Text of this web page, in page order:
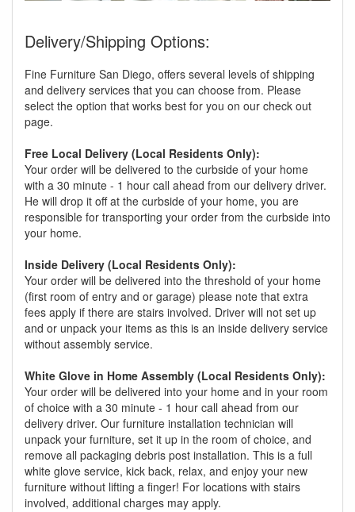
Delivery/Shipping Options:
Fine Furniture San Diego, offers several levels of shipping
and delivery services that you can choose from. Please
select the option that works best for you on our check out
page.
Free Local Delivery (Local Residents Only):
Your order will be delivered to the curbside of your home
with a 30 minute - 1 hour call ahead from our delivery driver.
He will drop it off at the curbside of your home, you are
responsible for transporting your order from the curbside into
your home.
Inside Delivery (Local Residents Only):
Your order will be delivered into the threshold of your home
(first room of entry and or garage) please note that extra
fees apply if there are stairs involved. Driver will not set up
and or unpack your items as this is an inside delivery service
without assembly service.
White Glove in Home Assembly (Local Residents Only):
Your order will be delivered into your home and in your room
of choice with a 30 minute - 1 hour call ahead from our
delivery driver. Our furniture installation technician will
unpack your furniture, set it up in the room of choice, and
remove all packaging debris post installation. This is a full
white glove service, kick back, relax, and enjoy your new
furniture without lifting a finger! For locations with stairs
involved, additional charges may apply.